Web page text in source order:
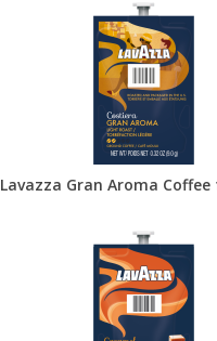
Lavazza Gran Aroma